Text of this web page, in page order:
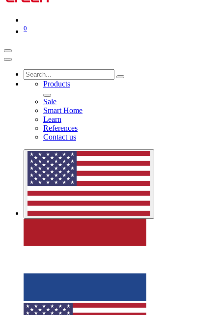
0
Products
Sale
Smart Home
Learn
References
Contact us